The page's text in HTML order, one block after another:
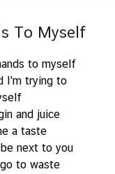
To Myself
to myself
I'm trying to
and juice
a taste
next to you
to waste